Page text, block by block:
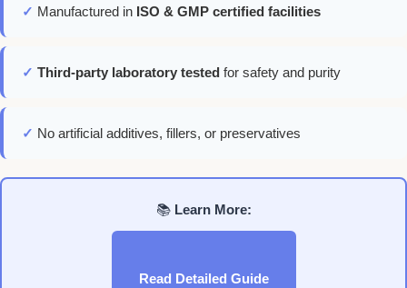
✓ Manufactured in ISO & GMP certified facilities
✓ Third-party laboratory tested for safety and purity
✓ No artificial additives, fillers, or preservatives
📚 Learn More:
Read Detailed Guide